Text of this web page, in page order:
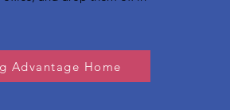
Advantage Home